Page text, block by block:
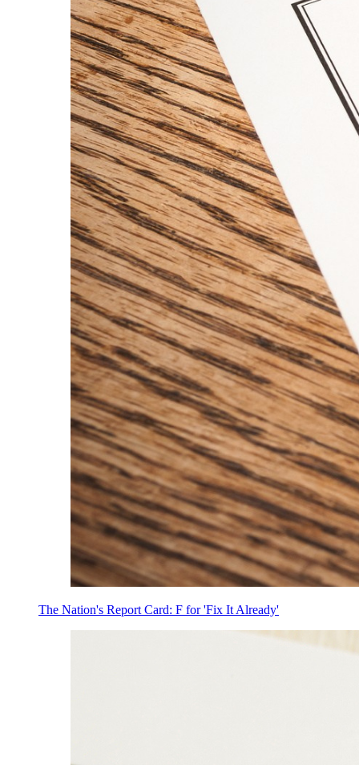
The Nation's Report Card: F for 'Fix It Already'